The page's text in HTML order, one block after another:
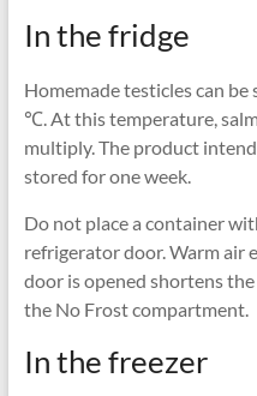
In the fridge
Homemade testicles can
℃. At this temperature,
multiply. The product
stored for one week.
Do not place a container
refrigerator door. Warm air
door is opened shortens
the No Frost compartment.
In the freezer